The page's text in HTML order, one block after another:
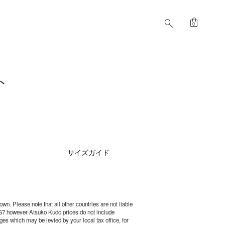
search shopping_bag
0
サイズガイド
Please note that all other countries are not liable
however Atsuko Kudo prices do not include
which may be levied by your local tax office, for